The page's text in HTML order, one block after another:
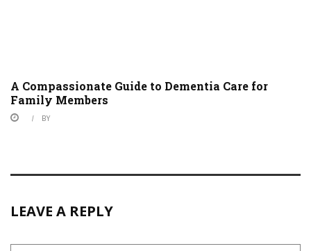
A Compassionate Guide to Dementia Care for
Family Members
BY
LEAVE A REPLY